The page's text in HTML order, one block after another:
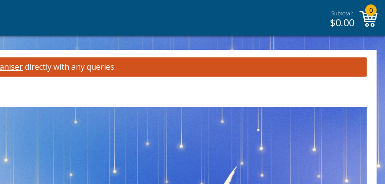
Subtotal:
$0.00
0
directly with any queries.